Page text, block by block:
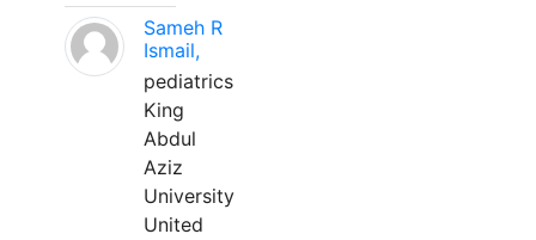
Sameh R
Ismail,
pediatrics
King
Abdul
Aziz
University
United